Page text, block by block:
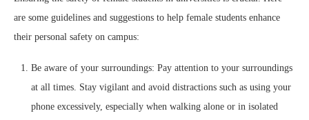
are some guidelines and suggestions to help female students enhance
their personal safety on campus:
Be aware of your surroundings: Pay attention to your surroundings
at all times. Stay vigilant and avoid distractions such as using your
phone excessively, especially when walking alone or in isolated